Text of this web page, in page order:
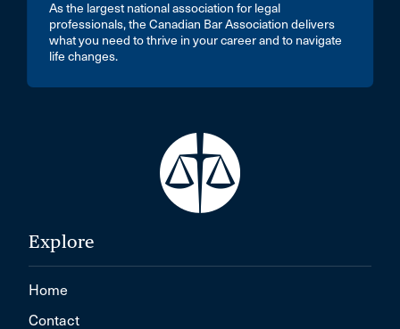
As the largest national association for legal
professionals, the Canadian Bar Association delivers
what you need to thrive in your career and to navigate
life changes.
Explore
Home
Contact